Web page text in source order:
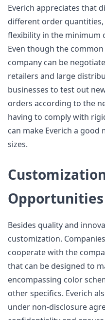
Everich appreciates that
different order
flexibility in the minimum
Even though the
company can be
retailers and large
businesses to test out
orders according to the
having to comply with
can make Everich a good
sizes.
Opportunities
Besides quality and
customization.
cooperate with the
that can be designed to
encompassing color
other specifics. Everich
under non-disclosure